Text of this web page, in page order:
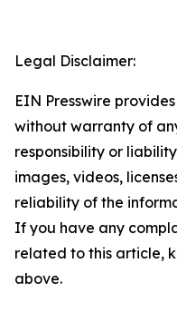
Legal Disclaimer:
EIN Presswire
without warranty of
responsibility or
images, videos,
reliability of the
If you have any
related to this article,
above.